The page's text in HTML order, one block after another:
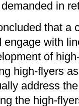
in
that a
engage with
of
high-flyers
address
the high-